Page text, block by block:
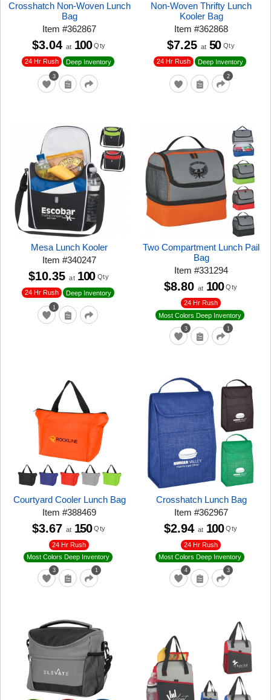
Crosshatch Non-Woven Lunch
Bag
Item#362867
3
24 Hr Rush Deep Inventory
$3.04 at 100 Qty
Non-Woven Thrifty Lunch
Kooler Bag
Item#362868
2
24 Hr Rush Deep Inventory
$7.25 at 50 Qty
Mesa Lunch Kooler
Item#340247
1
24 Hr Rush Deep Inventory
$10.35 at 100 Qty
Two Compartment Lunch Pail
Bag
Item#331294
3 1
24 Hr Rush
Most Colors Deep Inventory
$8.80 at 100 Qty
Courtyard Cooler Lunch Bag
Item#388469
3 1
24 Hr Rush
Most Colors Deep Inventory
$3.67 at 150 Qty
Crosshatch Lunch Bag
Item#362967
4 3
24 Hr Rush
Most Colors Deep Inventory
$2.94 at 100 Qty